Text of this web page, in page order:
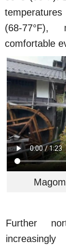
(68-
comfortable
Further